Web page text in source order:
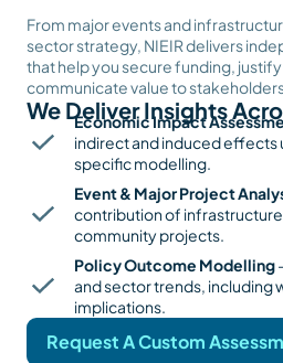
From major events and
sector strategy, NIEIR delivers
that help you secure funding,
communicate value to
We Deliver Insights
Economic Impact
indirect and induced effects
specific modelling.
Event & Major Project
contribution of
community projects.
Policy Outcome Modelling
and sector trends, including
implications.
Request A Custom